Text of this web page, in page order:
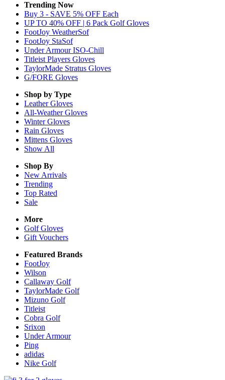
Trending Now
Buy 3 - SAVE 5% OFF Each
UP TO 40% OFF | 6 Pack Golf Gloves
FootJoy WeatherSof
FootJoy StaSof
Under Armour ISO-Chill
Titleist Players Gloves
TaylorMade Stratus Gloves
G/FORE Gloves
Shop by Type
LeatherGloves
All-WeatherGloves
WinterGloves
Rain Gloves
Mittens Gloves
Show All
Shop By
New Arrivals
Trending
Top Rated
Sale
More
Golf Gloves
Gift Vouchers
Featured Brands
FootJoy
Wilson
Callaway Golf
TaylorMade Golf
Mizuno Golf
Titleist
Cobra Golf
Srixon
Under Armour
Ping
adidas
Nike Golf